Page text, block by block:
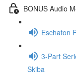
BONUS Audio
Eschaton
3-Part
Skiba